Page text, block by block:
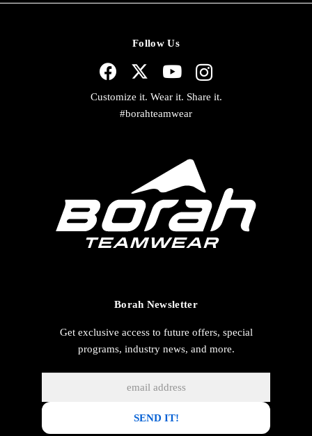
Borah Newsletter
Get exclusive access to future offers, special
programs, industry news, and more.
Follow Us
Customize it. Wear it. Share it.
#borahteamwear